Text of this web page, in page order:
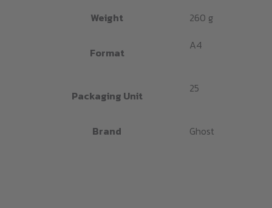
Weight 260 g
Format
A4
Packaging Unit
25
Brand Ghost